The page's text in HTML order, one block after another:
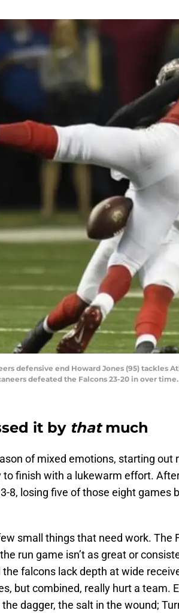
defensive end Howard Jones (95)
defeated the Falcons 23-20 in over
it by thatmuch
of mixed emotions, starting out
finish with a lukewarm effort.
8, losing five of those eight games
small things that need work. The
run game isn’t as great or
falcons lack depth at wide
but combined, really hurt a team.
dagger, the salt in the wound;